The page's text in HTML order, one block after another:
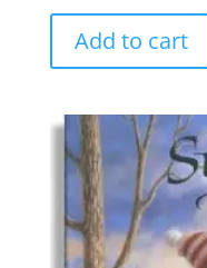
Add to cart